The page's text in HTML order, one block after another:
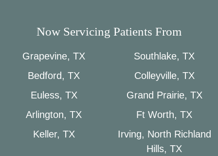
Now Servicing Patients From
Grapevine, TX
Southlake, TX
Bedford, TX
Colleyville, TX
Euless, TX
Grand Prairie, TX
Arlington, TX
Ft Worth, TX
Keller, TX
Irving, North Richland
Hills, TX